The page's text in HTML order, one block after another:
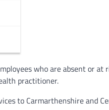
who are absent or
practitioner.
to Carmarthenshire and